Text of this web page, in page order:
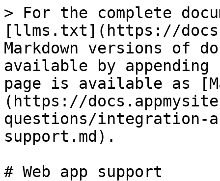
> For the complete
[llms.txt](https://
Markdown versions of
available by
page is available as
(https://
questions/integration-
support.md).
# Web app support